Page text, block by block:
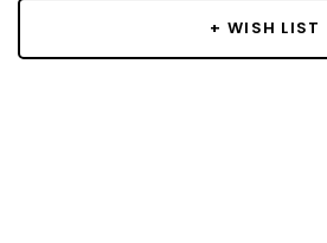
+ WISH LIST